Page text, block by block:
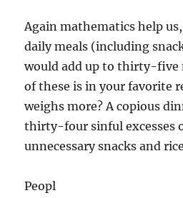
Again mathematics help
daily meals (including
would add up to thirty-five
of these is in your favorite
weighs more? A copious
thirty-four sinful excesses
unnecessary snacks and
Peopl